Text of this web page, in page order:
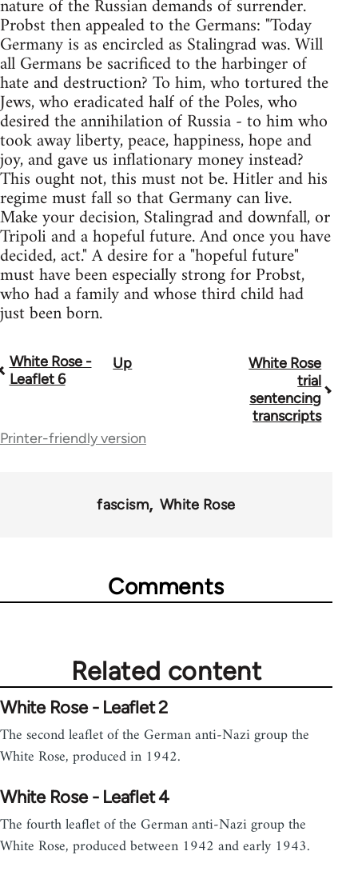
nature of the Russian demands of surrender.
Probst then appealed to the Germans: "Today
Germany is as encircled as Stalingrad was. Will
all Germans be sacrificed to the harbinger of
hate and destruction? To him, who tortured the
Jews, who eradicated half of the Poles, who
desired the annihilation of Russia - to him who
took away liberty, peace, happiness, hope and
joy, and gave us inflationary money instead?
This ought not, this must not be. Hitler and his
regime must fall so that Germany can live.
Make your decision, Stalingrad and downfall, or
Tripoli and a hopeful future. And once you have
decided, act." A desire for a "hopeful future"
must have been especially strong for Probst,
who had a family and whose third child had
just been born.
Book
White Rose -
Leaflet 6
Up
White Rose
trial
sentencing
transcripts
Printer-friendly version
fascism White Rose
Comments
Related content
White Rose - Leaflet 2
The second leaflet of the German anti-Nazi group the
White Rose, produced in 1942.
White Rose - Leaflet 4
The fourth leaflet of the German anti-Nazi group the
White Rose, produced between 1942 and early 1943.